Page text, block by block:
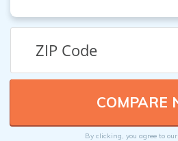
By clicking, you agree to our